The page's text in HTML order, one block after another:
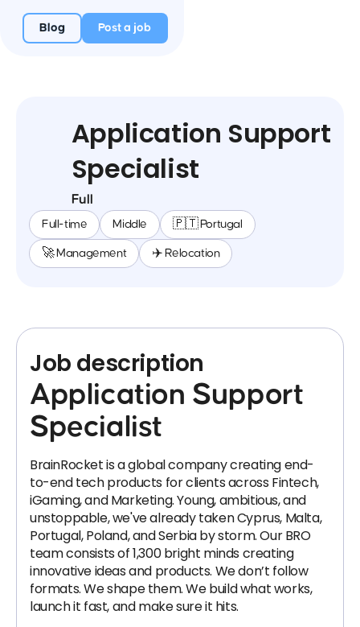
Blog Post a job
Application Support
Specialist
Full
Full-time Middle 🇵🇹 Portugal
🚀 Management ✈️ Relocation
Job description
Application Support
Specialist
BrainRocket is a global company creating end-
to-end tech products for clients across Fintech,
iGaming, and Marketing. Young, ambitious, and
unstoppable, we've already taken Cyprus, Malta,
Portugal, Poland, and Serbia by storm. Our BRO
team consists of 1,300 bright minds creating
innovative ideas and products. We don’t follow
formats. We shape them. We build what works,
launch it fast, and make sure it hits.